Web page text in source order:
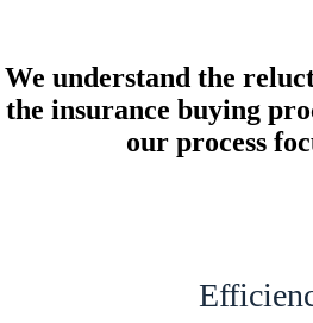
We understand the
the insurance buying
our process